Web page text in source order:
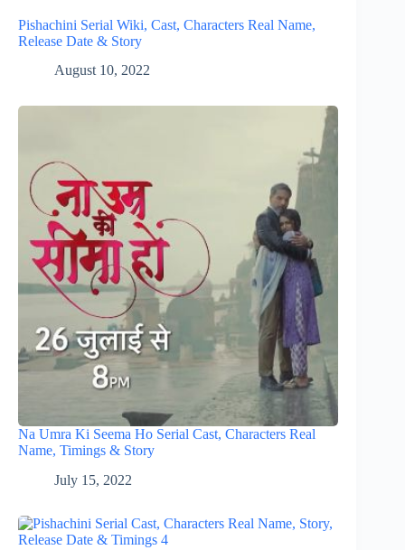
Pishachini Serial Wiki, Cast, Characters Real Name,
Release Date & Story
August 10, 2022
Na Umra Ki Seema Ho Serial Cast, Characters Real
Name, Timings & Story
July 15, 2022